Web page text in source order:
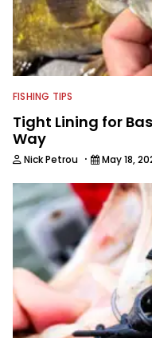
FISHING TIPS
Tight Lining for
Way
Nick Petrou · May 18,